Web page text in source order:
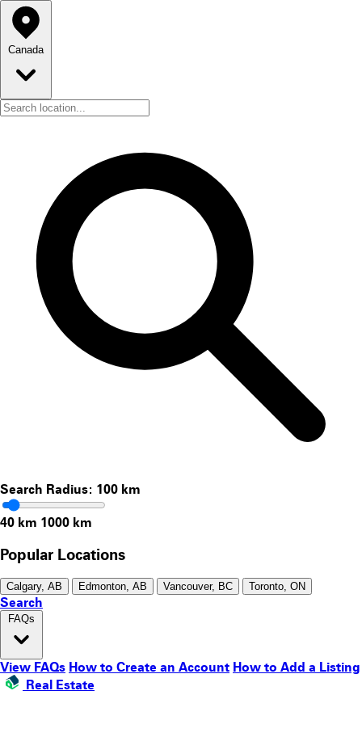
Canada
Search Radius: 100 km
40 km 1000 km
Popular Locations
Calgary, AB Edmonton, AB Vancouver, BC Toronto, ON
Search
FAQs
View FAQs How to Create an Account How to Add a Listing
Real Estate